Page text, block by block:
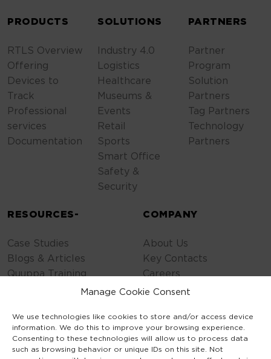
Manage Cookie Consent
We use technologies like cookies to store and/or access device
information. We do this to improve your browsing experience.
Consenting to these technologies will allow us to process data
such as browsing behavior or unique IDs on this site. Not
PRODUCTS
RTLS Overview
Offering
Devices to
Track
Professional
services
Documentation
SOLUTIONS
Industry 4.0
Logistics
Healthcare
Museums &
Events
Retail
Sports
Smart Office
Safety &
Security
PARTNERS
Partner
Program
Solution
Partners
Tag Partners
Technology
Partners
RESOURCES-
Case Studies
Blogs & Articles
Quuppa Training
COMPANY
About Us
Key Contacts
Careers
Contact Us
Cookie Policy
General Terms
Code of Conduct